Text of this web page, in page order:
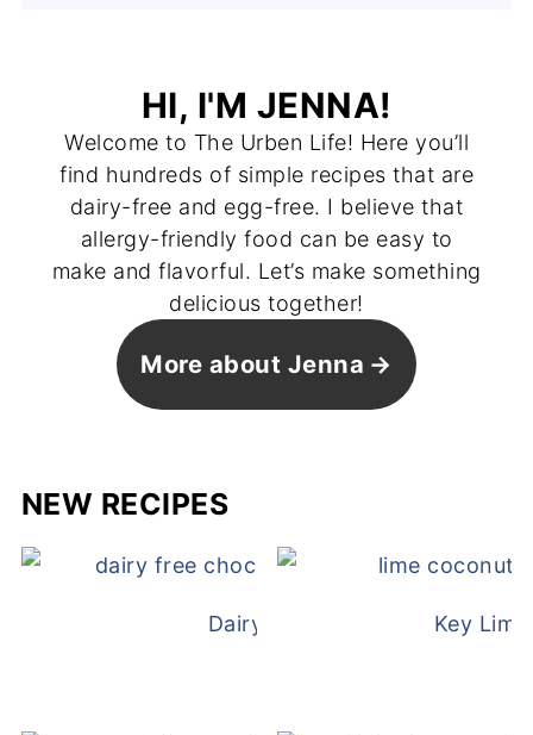
HI, I'M JENNA!
Welcome to The Urben Life! Here you’ll
find hundreds of simple recipes that are
dairy-free and egg-free. I believe that
allergy-friendly food can be easy to
make and flavorful. Let’s make something
delicious together!
More about Jenna
NEW RECIPES
Dairy Free Mug Cake Key